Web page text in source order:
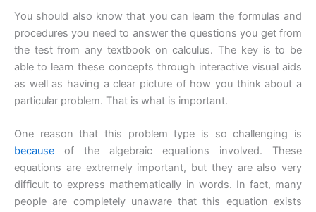
You should also know that you can learn the formulas and
procedures you need to answer the questions you get from
the test from any textbook on calculus. The key is to be
able to learn these concepts through interactive visual aids
as well as having a clear picture of how you think about a
particular problem. That is what is important.
One reason that this problem type is so challenging is
because of the algebraic equations involved. These
equations are extremely important, but they are also very
difficult to express mathematically in words. In fact, many
people are completely unaware that this equation exists